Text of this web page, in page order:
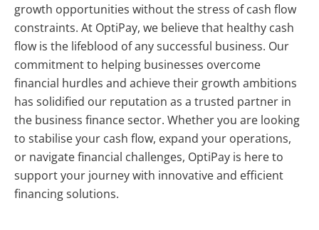
growth opportunities without the stress of cash flow
constraints. At OptiPay, we believe that healthy cash
flow is the lifeblood of any successful business. Our
commitment to helping businesses overcome
financial hurdles and achieve their growth ambitions
has solidified our reputation as a trusted partner in
the business finance sector. Whether you are looking
to stabilise your cash flow, expand your operations,
or navigate financial challenges, OptiPay is here to
support your journey with innovative and efficient
financing solutions.